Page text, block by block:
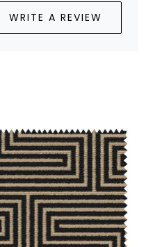
WRITE A REVIEW
Loading...